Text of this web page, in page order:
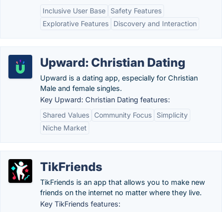
Inclusive User Base
Safety Features
Explorative Features
Discovery and Interaction
Upward: Christian Dating
Upward is a dating app, especially for Christian
Male and female singles.
Key Upward: Christian Dating features:
Shared Values
Community Focus
Simplicity
Niche Market
TikFriends
TikFriends is an app that allows you to make new
friends on the internet no matter where they live.
Key TikFriends features: